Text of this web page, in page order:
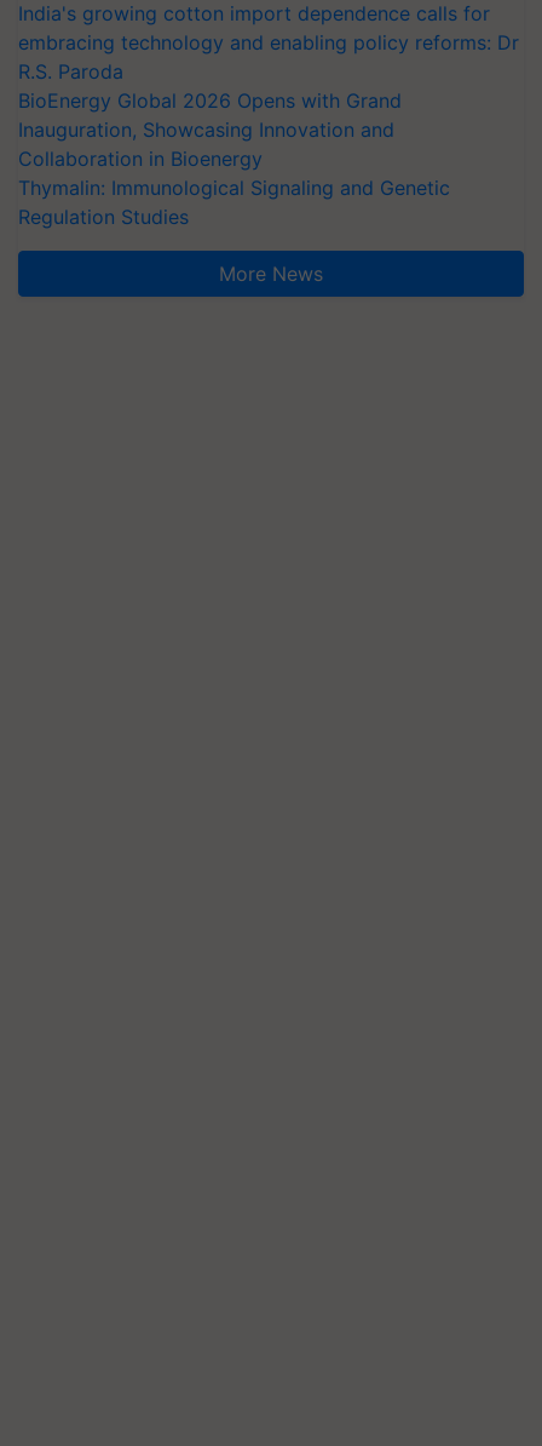
India's growing cotton import dependence calls for
embracing technology and enabling policy reforms: Dr
R.S. Paroda
BioEnergy Global 2026 Opens with Grand
Inauguration, Showcasing Innovation and
Collaboration in Bioenergy
Thymalin: Immunological Signaling and Genetic
Regulation Studies
More News